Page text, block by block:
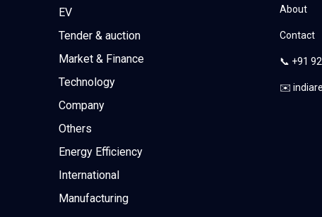
EV
Tender & auction
Market & Finance
Technology
Company
Others
Energy Efficiency
International
Manufacturing
About
Contact
📞 +91
✉️